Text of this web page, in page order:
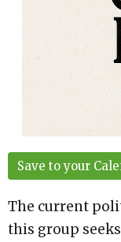
Save to your
The current
this group